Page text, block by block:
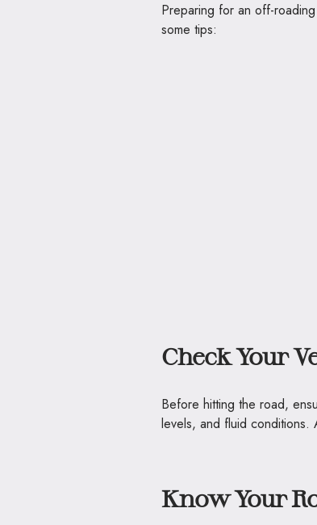
Preparing for an off-
some tips:
Check Your
Before hitting the road,
levels, and fluid conditions.
Know Your